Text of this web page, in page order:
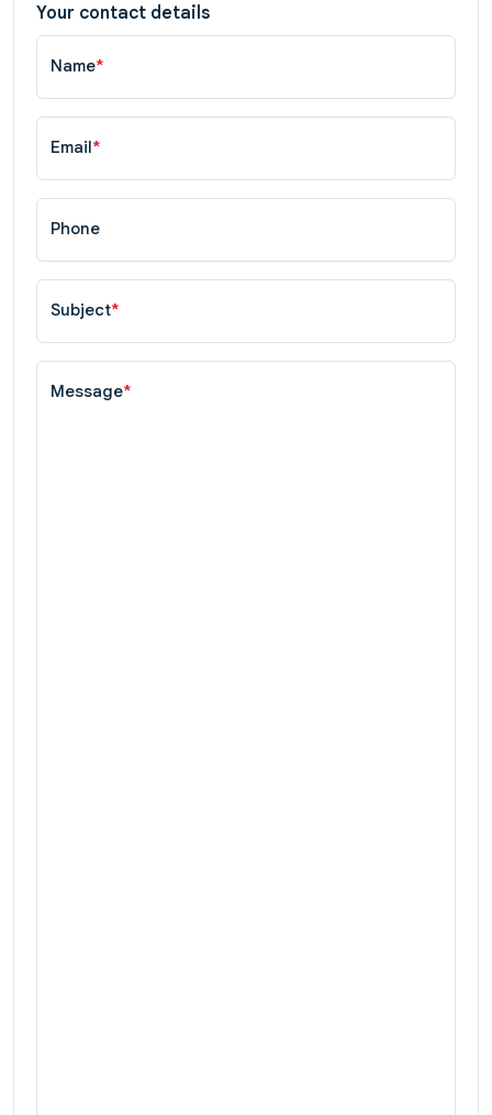
Your contact details
Name*
Email*
Phone
Subject*
Message*